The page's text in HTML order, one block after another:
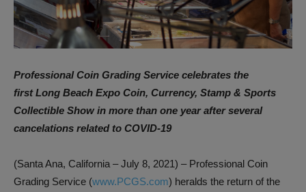
Professional Coin Grading Service celebrates the
firstLong Beach Expo Coin, Currency, Stamp & Sports
Collectible Showin more than one year after several
cancelations related to COVID-19
(Santa Ana, California – July 8, 2021) – Professional Coin
Grading Service (www.PCGS.com) heralds the return of the